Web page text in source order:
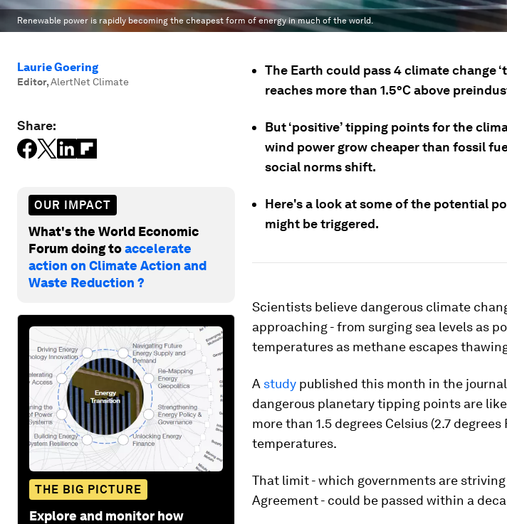
Renewable power is rapidly becoming the cheapest form of energy in much of the world.
Laurie Goering
Editor,AlertNet Climate
Share:
OUR IMPACT
What's the World Economic
Forum doing toaccelerate
action on Climate Action and
Waste Reduction ?
THE BIG PICTURE
Explore and monitor how
The Earth could pass 4 climate change
reaches more than 1.5°C above
But ‘positive’ tipping points for the
wind power grow cheaper than fossil
social norms shift.
Here's a look at some of the potential
might be triggered.
Scientists believe dangerous climate
approaching - from surging sea levels as
temperatures as methane escapes
A study published this month in the
dangerous planetary tipping points are
more than 1.5 degrees Celsius (2.7
temperatures.
That limit - which governments are
Agreement - could be passed within a